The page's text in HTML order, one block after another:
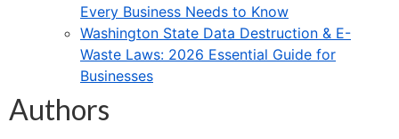
Every Business Needs to Know
Washington State Data Destruction & E-
Waste Laws: 2026 Essential Guide for
Businesses
Authors